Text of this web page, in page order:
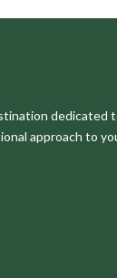
dedicated
approach to